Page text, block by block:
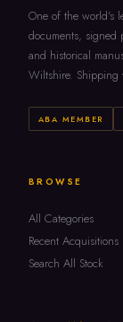
One of the world's
documents, signed
and historical
Wiltshire.
ABA MEMBER
BROWSE
All Categories
Recent Acquisitions
Search All Stock